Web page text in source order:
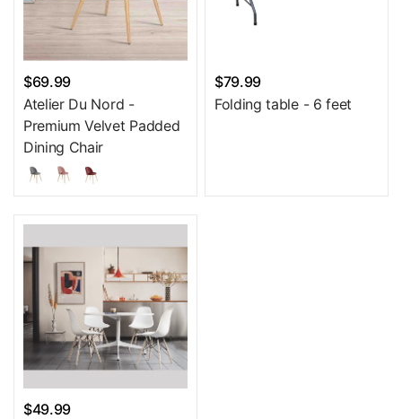
$69.99
Atelier Du Nord -
Premium Velvet Padded
Dining Chair
$79.99
Folding table - 6 feet
$49.99